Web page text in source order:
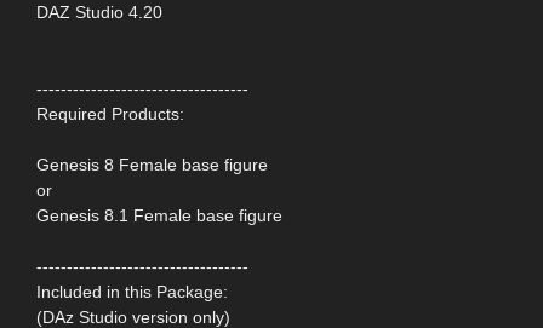
DAZ Studio 4.20
-----------------------------------
Required Products:
Genesis 8 Female base figure
or
Genesis 8.1 Female base figure
-----------------------------------
Included in this Package:
(DAz Studio version only)